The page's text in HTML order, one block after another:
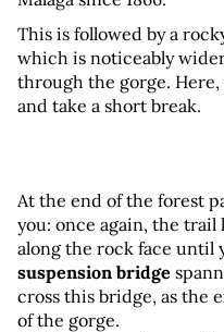
This is followed by a
which is noticeably
through the gorge.
and take a short break.
At the end of the forest
you: once again, the trail
along the rock face until
suspension bridge
cross this bridge, as the
of the gorge.